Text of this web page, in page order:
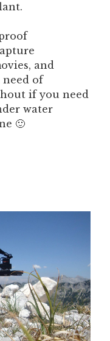
and
of
if you need
water
🙂